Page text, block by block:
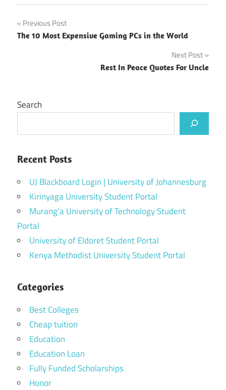
Post
navigation
Previous Post
The 10 Most Expensive Gaming PCs in the World
Next Post
Rest In Peace Quotes For Uncle
Search
Recent Posts
UJ Blackboard Login | University of Johannesburg
Kirinyaga University Student Portal
Murang’a University of Technology Student
Portal
University of Eldoret Student Portal
Kenya Methodist University Student Portal
Categories
Best Colleges
Cheap tuition
Education
Education Loan
Fully Funded Scholarships
Honor